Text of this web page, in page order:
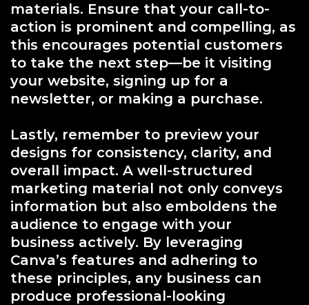
materials. Ensure that your call-to-
action is prominent and compelling, as
this encourages potential customers
to take the next step—be it visiting
your website, signing up for a
newsletter, or making a purchase.
Lastly, remember to preview your
designs for consistency, clarity, and
overall impact. A well-structured
marketing material not only conveys
information but also emboldens the
audience to engage with your
business actively. By leveraging
Canva’s features and adhering to
these principles, any business can
produce professional-looking